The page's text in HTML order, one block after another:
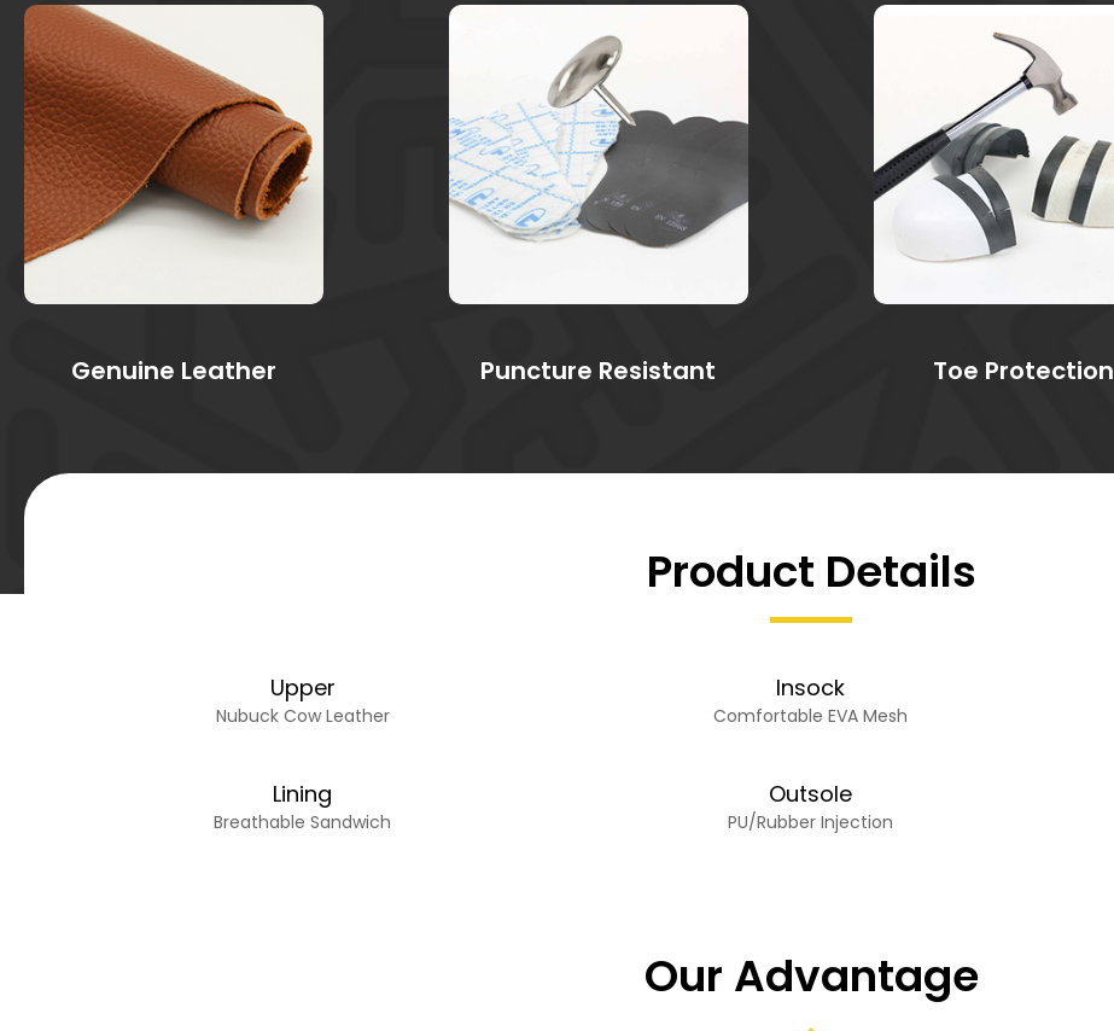
Genuine Leather Puncture Resistant Toe Protection
Product Details
Upper
Nubuck Cow Leather
Insock
Comfortable EVA Mesh
Lining
Breathable Sandwich
Outsole
PU/Rubber Injection
Our Advantage